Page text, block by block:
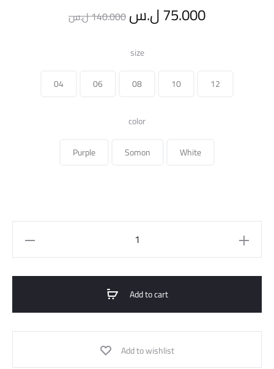
140.000ل.س
Original
price
was:
75.000ل.س
Current
is:
size
04
06 08 10 12
color
Purple
Somon White
quantity
Add to cart
Add to wishlist